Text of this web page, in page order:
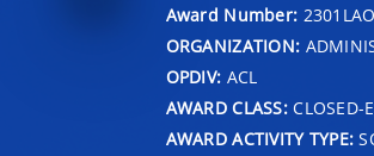
Award Number:
ORGANIZATION:
OPDIV: ACL
AWARD CLASS:CLOSED-
AWARD ACTIVITY TYPE: